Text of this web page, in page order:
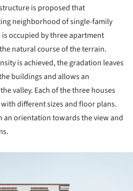
is proposed that
neighborhood of single-family
occupied by three apartment
natural course of the terrain.
is achieved, the gradation leaves
buildings and allows an
valley. Each of the three houses
different sizes and floor plans.
an orientation towards the view and